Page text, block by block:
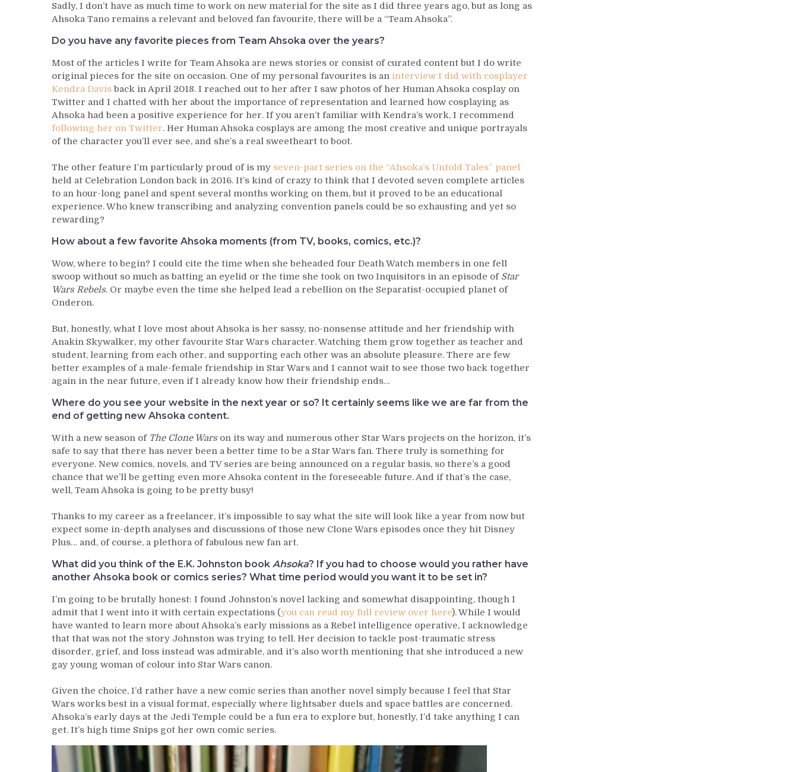
Sadly, I don’t have as much time to work on new material for the site as I did three years ago, but as long as
Ahsoka Tano remains a relevant and beloved fan favourite, there will be a “Team Ahsoka”.
Do you have any favorite pieces from Team Ahsoka over the years?
Most of the articles I write for Team Ahsoka are news stories or consist of curated content but I do write
original pieces for the site on occasion. One of my personal favourites is an interview I did with cosplayer
Kendra Davis back in April 2018. I reached out to her after I saw photos of her Human Ahsoka cosplay on
Twitter and I chatted with her about the importance of representation and learned how cosplaying as
Ahsoka had been a positive experience for her. If you aren’t familiar with Kendra’s work, I recommend
following her on Twitter. Her Human Ahsoka cosplays are among the most creative and unique portrayals
of the character you’ll ever see, and she’s a real sweetheart to boot.
The other feature I’m particularly proud of is my seven-part series on the “Ahsoka’s Untold Tales” panel
held at Celebration London back in 2016. It’s kind of crazy to think that I devoted seven complete articles
to an hour-long panel and spent several months working on them, but it proved to be an educational
experience. Who knew transcribing and analyzing convention panels could be so exhausting and yet so
rewarding?
How about a few favorite Ahsoka moments (from TV, books, comics, etc.)?
Wow, where to begin? I could cite the time when she beheaded four Death Watch members in one fell
swoop without so much as batting an eyelid or the time she took on two Inquisitors in an episode of Star
Wars Rebels. Or maybe even the time she helped lead a rebellion on the Separatist-occupied planet of
Onderon.
But, honestly, what I love most about Ahsoka is her sassy, no-nonsense attitude and her friendship with
Anakin Skywalker, my other favourite Star Wars character. Watching them grow together as teacher and
student, learning from each other, and supporting each other was an absolute pleasure. There are few
better examples of a male-female friendship in Star Wars and I cannot wait to see those two back together
again in the near future, even if I already know how their friendship ends…
Where do you see your website in the next year or so? It certainly seems like we are far from the
end of getting new Ahsoka content.
With a new season of The Clone Wars on its way and numerous other Star Wars projects on the horizon, it’s
safe to say that there has never been a better time to be a Star Wars fan. There truly is something for
everyone. New comics, novels, and TV series are being announced on a regular basis, so there’s a good
chance that we’ll be getting even more Ahsoka content in the foreseeable future. And if that’s the case,
well, Team Ahsoka is going to be pretty busy!
Thanks to my career as a freelancer, it’s impossible to say what the site will look like a year from now but
expect some in-depth analyses and discussions of those new Clone Wars episodes once they hit Disney
Plus… and, of course, a plethora of fabulous new fan art.
What did you think of the E.K. Johnston book Ahsoka? If you had to choose would you rather have
another Ahsoka book or comics series? What time period would you want it to be set in?
I’m going to be brutally honest: I found Johnston’s novel lacking and somewhat disappointing, though I
admit that I went into it with certain expectations (you can read my full review over here). While I would
have wanted to learn more about Ahsoka’s early missions as a Rebel intelligence operative, I acknowledge
that that was not the story Johnston was trying to tell. Her decision to tackle post-traumatic stress
disorder, grief, and loss instead was admirable, and it’s also worth mentioning that she introduced a new
gay young woman of colour into Star Wars canon.
Given the choice, I’d rather have a new comic series than another novel simply because I feel that Star
Wars works best in a visual format, especially where lightsaber duels and space battles are concerned.
Ahsoka’s early days at the Jedi Temple could be a fun era to explore but, honestly, I’d take anything I can
get. It’s high time Snips got her own comic series.